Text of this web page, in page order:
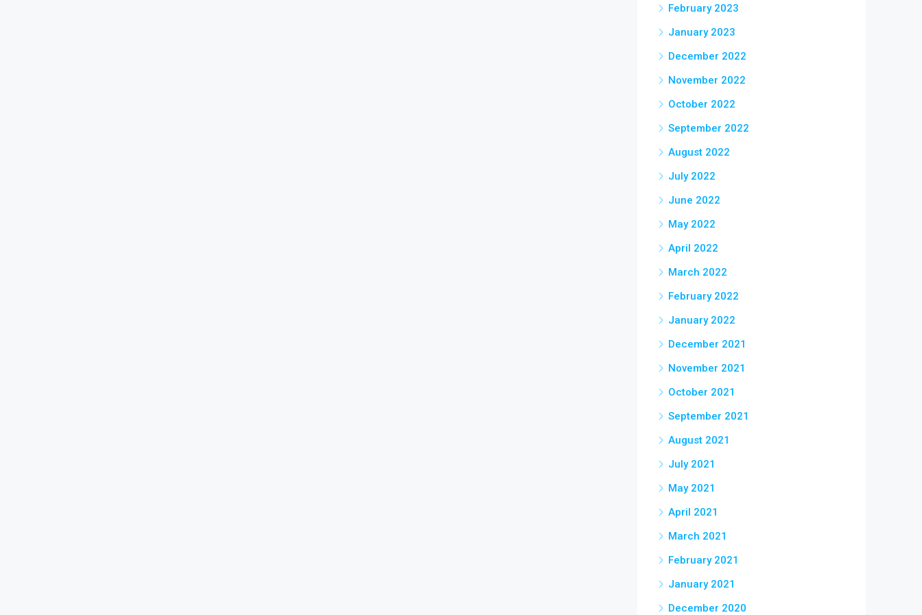
February 2023
January 2023
December 2022
November 2022
October 2022
September 2022
August 2022
July 2022
June 2022
May 2022
April 2022
March 2022
February 2022
January 2022
December 2021
November 2021
October 2021
September 2021
August 2021
July 2021
May 2021
April 2021
March 2021
February 2021
January 2021
December 2020